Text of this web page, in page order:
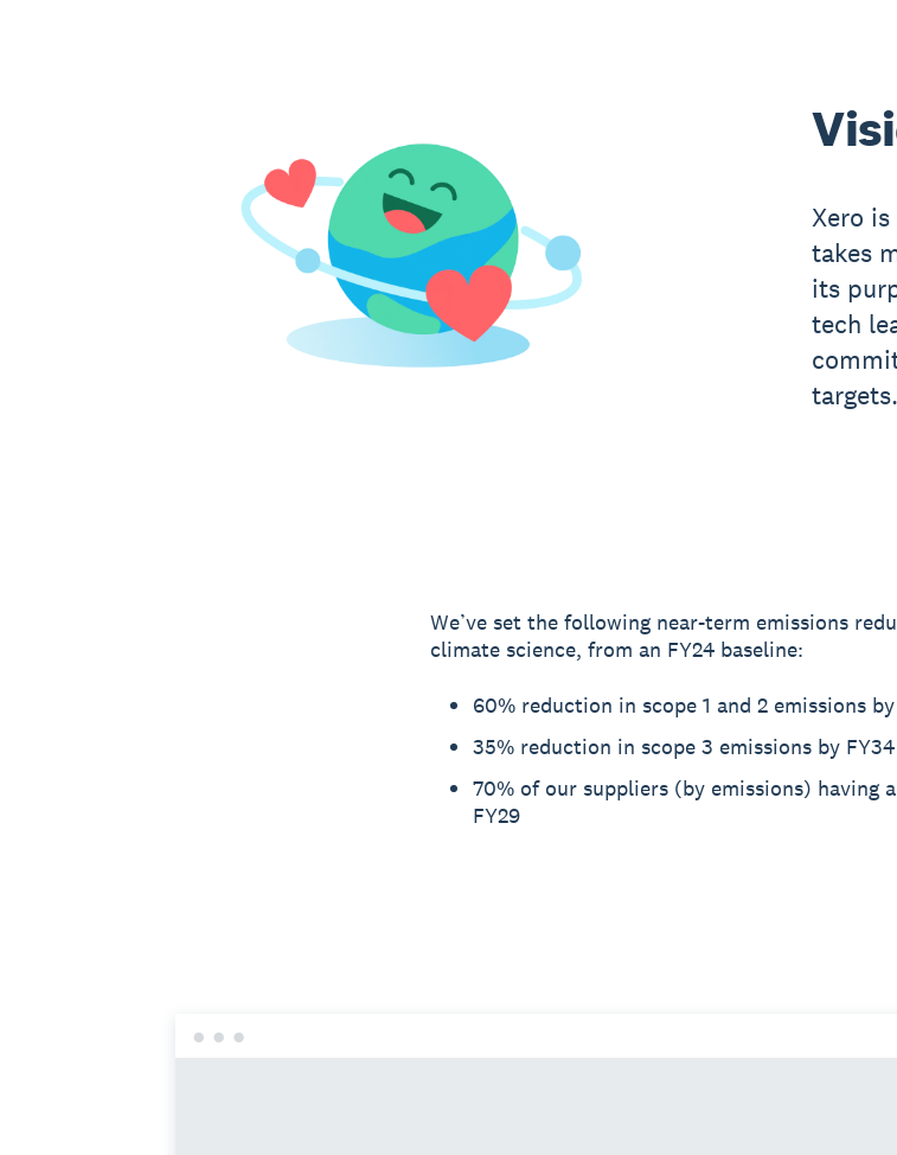
Xero
takes
its
tech
targets.
We’ve set the following near-term emissions
climate science, from an FY24 baseline:
60% reduction in scope 1 and 2 emissions
35% reduction in scope 3 emissions by FY34
70% of our suppliers (by emissions) having
FY29